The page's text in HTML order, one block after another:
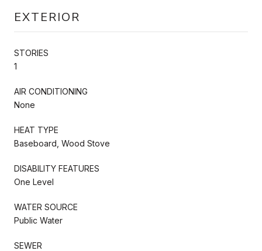
EXTERIOR
STORIES
1
AIR CONDITIONING
None
HEAT TYPE
Baseboard, Wood Stove
DISABILITY FEATURES
One Level
WATER SOURCE
Public Water
SEWER